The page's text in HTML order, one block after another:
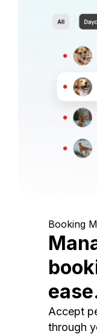
Booking
Accept
through